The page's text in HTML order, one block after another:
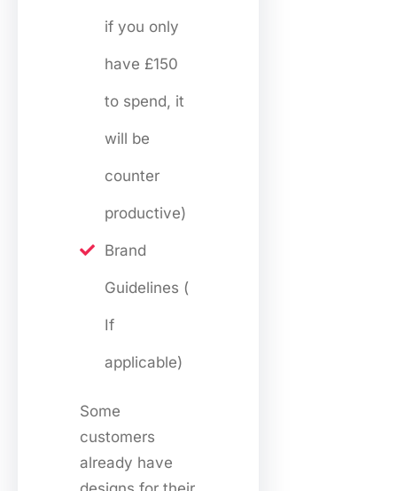
if you only
have £150
to spend, it
will be
counter
productive)
Brand
Guidelines (
If
applicable)
Some
customers
already have